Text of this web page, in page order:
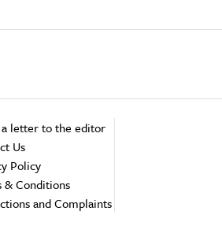
letter to the editor
Us
Policy
& Conditions
and Complaints